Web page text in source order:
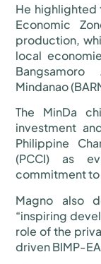
He highlighted
Economic
production,
local
Mindanao
The MinDa
investment
Philippine
(PCCI) as
commitment
Magno also
“inspiring
role of the
driven BIMP-